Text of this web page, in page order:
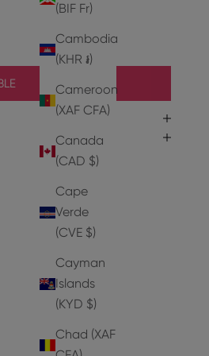
(BIF Fr)
Cambodia
(KHR ៛)
Cameroon
(XAF CFA)
Canada
(CAD $)
Cape
Verde
(CVE $)
Cayman
Islands
(KYD $)
Chad (XAF